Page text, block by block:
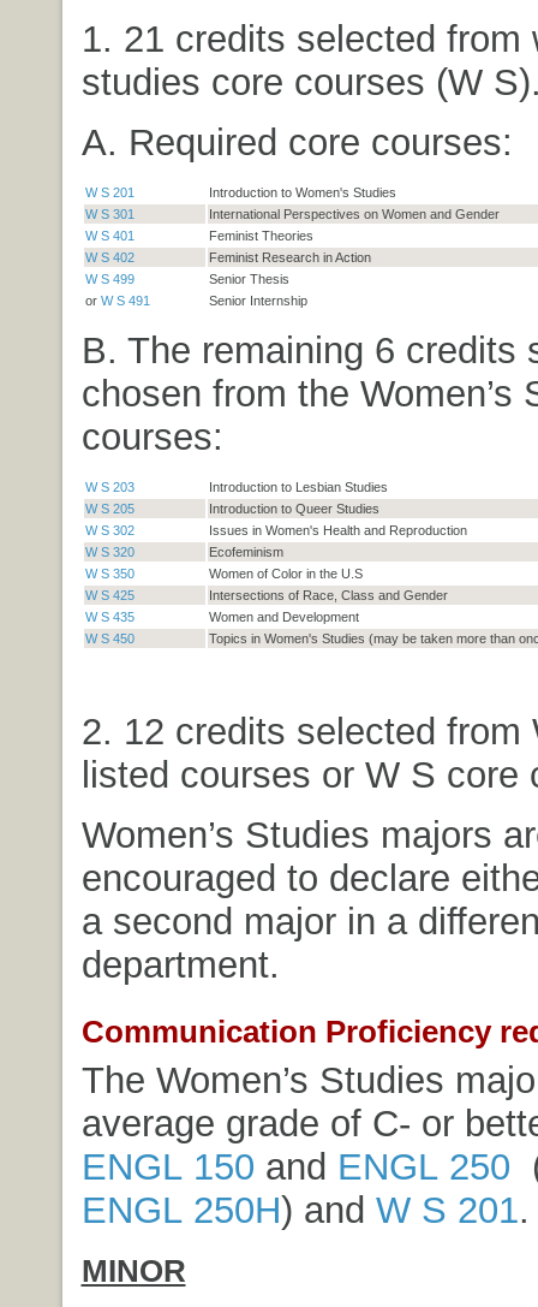
1. 21 credits selected from
studies core courses (W
A. Required core courses:
W S 201
Introduction to Women's Studies
W S 301
International Perspectives on Women and Gender
W S 401
Feminist Theories
W S 402
Feminist Research in Action
W S 499
Senior Thesis
or W S 491 Senior Internship
B. The remaining 6 credits
chosen from the Women’s
courses:
W S 203
Introduction to Lesbian Studies
W S 205
Introduction to Queer Studies
W S 302
Issues in Women's Health and Reproduction
W S 320
Ecofeminism
W S 350
Women of Color in the U.S
W S 425
Intersections of Race, Class and Gender
W S 435
Women and Development
W S 450
Topics in Women's Studies (may be taken more than
2. 12 credits selected from
listed courses or W S core
Women’s Studies majors
encouraged to declare
a second major in a
department.
Communication Proficiency
The Women’s Studies
average grade of C- or
ENGL 150 and ENGL 250
ENGL 250H) and W S 201.
MINOR